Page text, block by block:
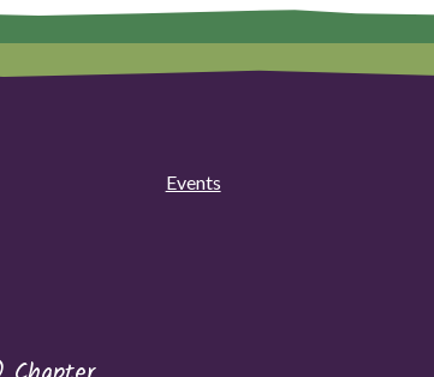
Events